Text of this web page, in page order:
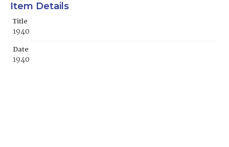
Item Details
Title
1940
Date
1940